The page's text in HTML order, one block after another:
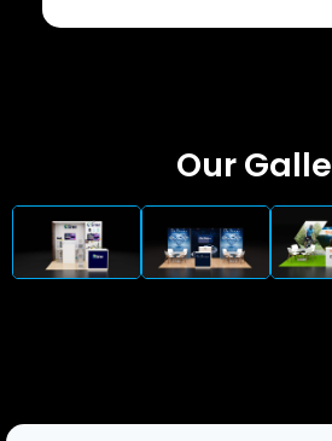
Our